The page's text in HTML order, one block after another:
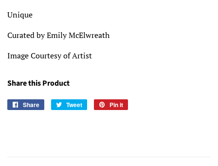
Unique
Curated by Emily McElwreath
Image Courtesy of Artist
Share this Product
Share
Share
Tweet
Tweet
Pin it